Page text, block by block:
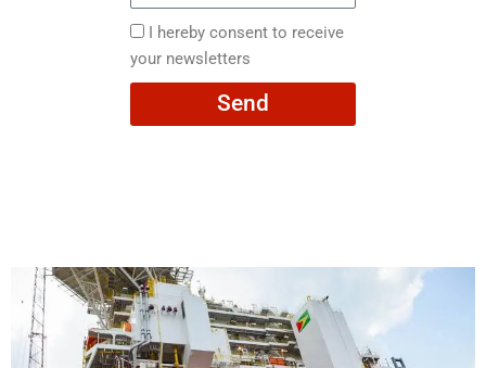
here
I
hereby
consent
I hereby consent to receive
your newsletters
Send